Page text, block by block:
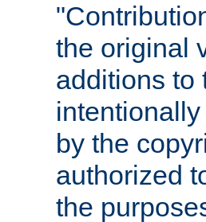
the original
additions to
by the
authorized
the